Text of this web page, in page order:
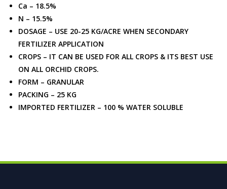
Ca – 18.5%
N – 15.5%
DOSAGE – USE 20-25 KG/ACRE WHEN SECONDARY
FERTILIZER APPLICATION
CROPS – IT CAN BE USED FOR ALL CROPS & ITS BEST USE
ON ALL ORCHID CROPS.
FORM – GRANULAR
PACKING – 25 KG
IMPORTED FERTILIZER – 100 % WATER SOLUBLE